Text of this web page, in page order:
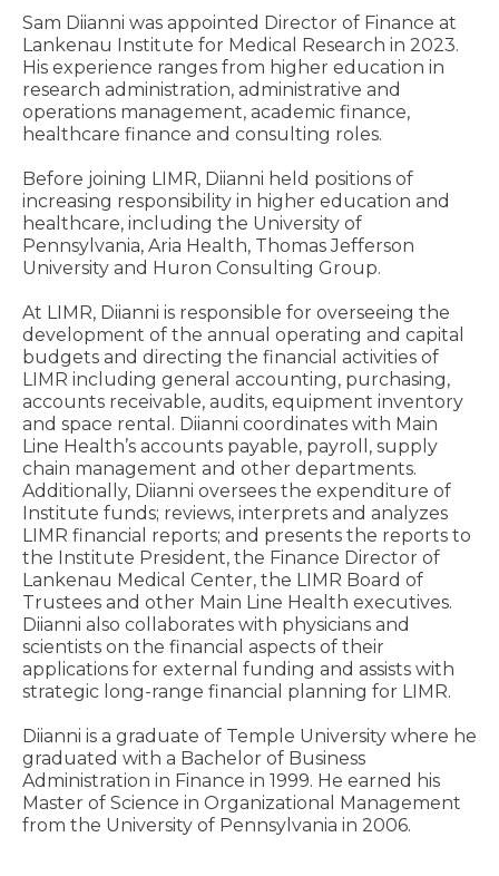
Sam Diianni was appointed Director of Finance at
Lankenau Institute for Medical Research in 2023.
His experience ranges from higher education in
research administration, administrative and
operations management, academic finance,
healthcare finance and consulting roles.
Before joining LIMR, Diianni held positions of
increasing responsibility in higher education and
healthcare, including the University of
Pennsylvania, Aria Health, Thomas Jefferson
University and Huron Consulting Group.
At LIMR, Diianni is responsible for overseeing the
development of the annual operating and capital
budgets and directing the financial activities of
LIMR including general accounting, purchasing,
accounts receivable, audits, equipment inventory
and space rental. Diianni coordinates with Main
Line Health’s accounts payable, payroll, supply
chain management and other departments.
Additionally, Diianni oversees the expenditure of
Institute funds; reviews, interprets and analyzes
LIMR financial reports; and presents the reports to
the Institute President, the Finance Director of
Lankenau Medical Center, the LIMR Board of
Trustees and other Main Line Health executives.
Diianni also collaborates with physicians and
scientists on the financial aspects of their
applications for external funding and assists with
strategic long-range financial planning for LIMR.
Diianni is a graduate of Temple University where he
graduated with a Bachelor of Business
Administration in Finance in 1999. He earned his
Master of Science in Organizational Management
from the University of Pennsylvania in 2006.